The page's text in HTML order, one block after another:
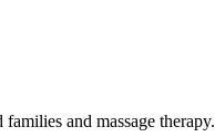
and massage therapy.